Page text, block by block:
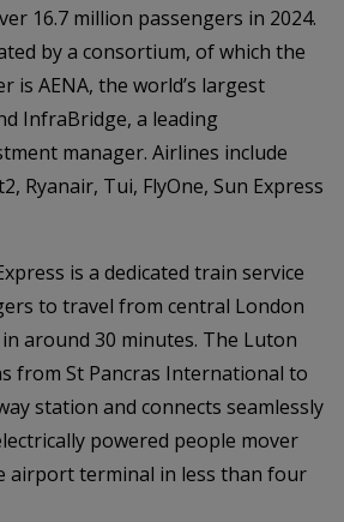
16.7 million passengers in 2024.
by a consortium, of which the
is AENA, the world’s largest
InfraBridge, a leading
manager. Airlines include
Ryanair, Tui, FlyOne, Sun Express
is a dedicated train service
to travel from central London
around 30 minutes. The Luton
from St Pancras International to
station and connects seamlessly
powered people mover
airport terminal in less than four